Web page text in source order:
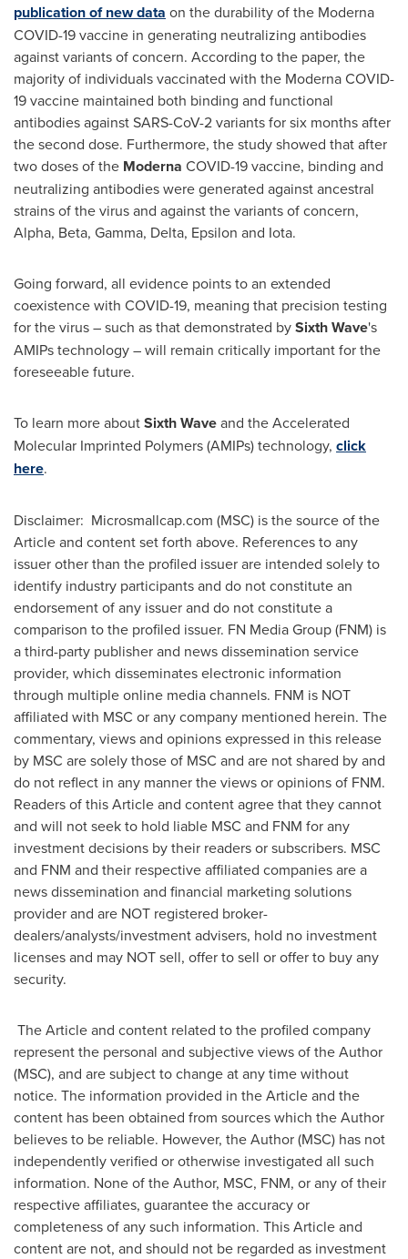
publication of new data on the durability of the Moderna
COVID-19 vaccine in generating neutralizing antibodies
against variants of concern. According to the paper, the
majority of individuals vaccinated with the Moderna COVID-
19 vaccine maintained both binding and functional
antibodies against SARS-CoV-2 variants for six months after
the second dose. Furthermore, the study showed that after
two doses of the Moderna COVID-19 vaccine, binding and
neutralizing antibodies were generated against ancestral
strains of the virus and against the variants of concern,
Alpha, Beta, Gamma, Delta, Epsilon and Iota.
Going forward, all evidence points to an extended
coexistence with COVID-19, meaning that precision testing
for the virus – such as that demonstrated bySixth Wave's
AMIPs technology – will remain critically important for the
foreseeable future.
To learn more aboutSixth Waveand the Accelerated
Molecular Imprinted Polymers (AMIPs) technology, click
here.
Disclaimer: Microsmallcap.com (MSC) is the source of the
Article and content set forth above. References to any
issuer other than the profiled issuer are intended solely to
identify industry participants and do not constitute an
endorsement of any issuer and do not constitute a
comparison to the profiled issuer. FN Media Group (FNM) is
a third-party publisher and news dissemination service
provider, which disseminates electronic information
through multiple online media channels. FNM is NOT
affiliated with MSC or any company mentioned herein. The
commentary, views and opinions expressed in this release
by MSC are solely those of MSC and are not shared by and
do not reflect in any manner the views or opinions of FNM.
Readers of this Article and content agree that they cannot
and will not seek to hold liable MSC and FNM for any
investment decisions by their readers or subscribers. MSC
and FNM and their respective affiliated companies are a
news dissemination and financial marketing solutions
provider and are NOT registered broker-
dealers/analysts/investment advisers, hold no investment
licenses and may NOT sell, offer to sell or offer to buy any
security.
The Article and content related to the profiled company
represent the personal and subjective views of the Author
(MSC), and are subject to change at any time without
notice. The information provided in the Article and the
content has been obtained from sources which the Author
believes to be reliable. However, the Author (MSC) has not
independently verified or otherwise investigated all such
information. None of the Author, MSC, FNM, or any of their
respective affiliates, guarantee the accuracy or
completeness of any such information. This Article and
content are not, and should not be regarded as investment